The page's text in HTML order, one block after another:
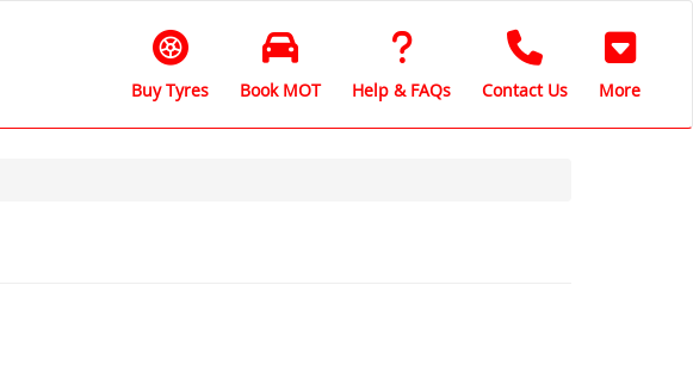
Buy Tyres Book MOT Help & FAQs Contact Us More